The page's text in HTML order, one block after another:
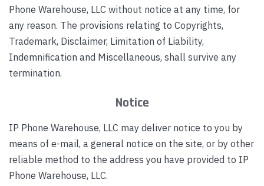
Phone Warehouse, LLC without notice at any time, for
any reason. The provisions relating to Copyrights,
Trademark, Disclaimer, Limitation of Liability,
Indemnification and Miscellaneous, shall survive any
termination.
Notice
IP Phone Warehouse, LLC may deliver notice to you by
means of e-mail, a general notice on the site, or by other
reliable method to the address you have provided to IP
Phone Warehouse, LLC.